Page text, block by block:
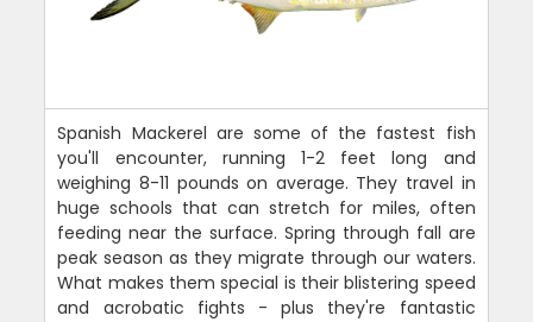
Spanish Mackerel are some of the fastest fish
you'll encounter, running 1-2 feet long and
weighing 8-11 pounds on average. They travel in
huge schools that can stretch for miles, often
feeding near the surface. Spring through fall are
peak season as they migrate through our waters.
What makes them special is their blistering speed
and acrobatic fights - plus they're fantastic